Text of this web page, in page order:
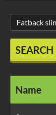
SEARCH
Name